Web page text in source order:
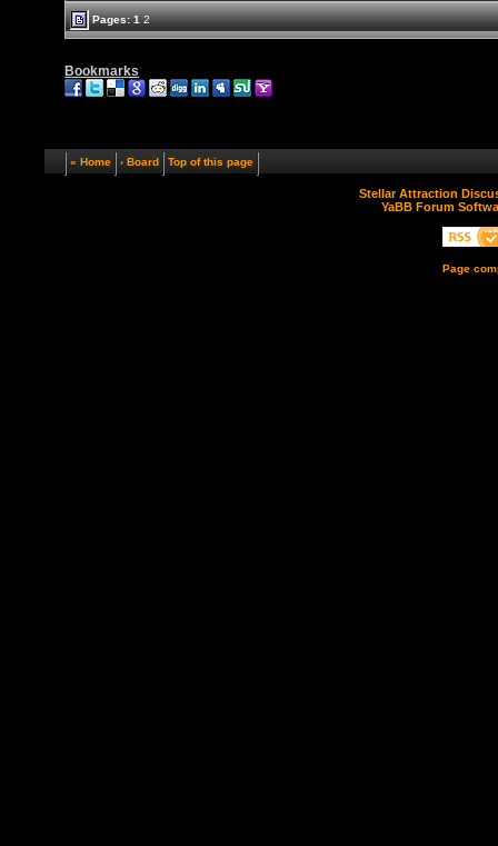
Pages:1 2
Bookmarks
« Home ‹ Board Top of this page
Stellar Attraction
YaBB Forum
Page